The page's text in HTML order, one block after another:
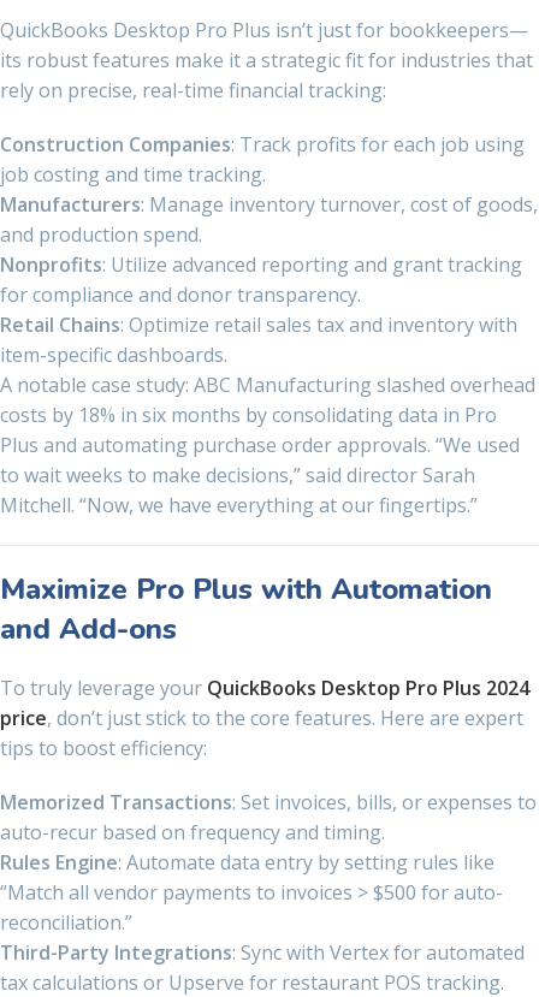
QuickBooks Desktop Pro Plus isn’t just for bookkeepers—
its robust features make it a strategic fit for industries that
rely on precise, real-time financial tracking:
Construction Companies: Track profits for each job using
job costing and time tracking.
Manufacturers: Manage inventory turnover, cost of goods,
and production spend.
Nonprofits: Utilize advanced reporting and grant tracking
for compliance and donor transparency.
Retail Chains: Optimize retail sales tax and inventory with
item-specific dashboards.
A notable case study: ABC Manufacturing slashed overhead
costs by 18% in six months by consolidating data in Pro
Plus and automating purchase order approvals. “We used
to wait weeks to make decisions,” said director Sarah
Mitchell. “Now, we have everything at our fingertips.”
Maximize Pro Plus with Automation
and Add-ons
To truly leverage your QuickBooks Desktop Pro Plus 2024
price, don’t just stick to the core features. Here are expert
tips to boost efficiency:
Memorized Transactions: Set invoices, bills, or expenses to
auto-recur based on frequency and timing.
Rules Engine: Automate data entry by setting rules like
“Match all vendor payments to invoices > $500 for auto-
reconciliation.”
Third-Party Integrations: Sync with Vertex for automated
tax calculations or Upserve for restaurant POS tracking.